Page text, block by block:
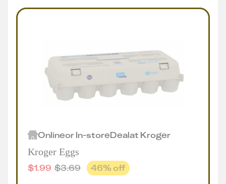
OnlineorIn-storeDealat Kroger
Kroger Eggs
$1.99 $3.69 46% off